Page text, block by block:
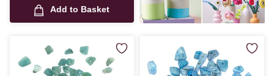
Add to Basket